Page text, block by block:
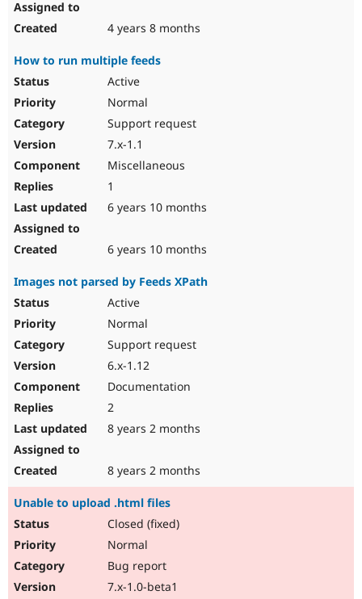
4 years 8 months
How to run multiple feeds
Active
Normal
Support request
7.x-1.1
Miscellaneous
1
6 years 10 months
6 years 10 months
Images not parsed by Feeds XPath
Active
Normal
Support request
6.x-1.12
Documentation
2
8 years 2 months
8 years 2 months
Unable to upload .html files
Closed (fixed)
Normal
Bug report
7.x-1.0-beta1